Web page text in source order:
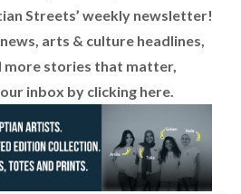
Streets’ weekly newsletter!
arts & culture headlines,
more stories that matter,
inbox by clicking here.